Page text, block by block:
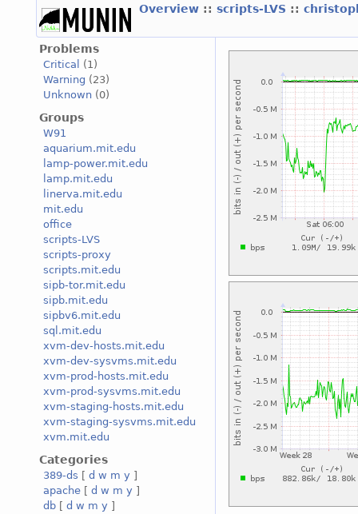
Overview :: scripts-LVS ::
Problems
Critical
(1)
Warning (23)
Unknown (0)
Groups
W91
aquarium.mit.edu
lamp-power.mit.edu
lamp.mit.edu
linerva.mit.edu
mit.edu
office
scripts-LVS
scripts-proxy
scripts.mit.edu
sipb-tor.mit.edu
sipb.mit.edu
sipbv6.mit.edu
sql.mit.edu
xvm-dev-hosts.mit.edu
xvm-dev-sysvms.mit.edu
xvm-prod-hosts.mit.edu
xvm-prod-sysvms.mit.edu
xvm-staging-hosts.mit.edu
xvm-staging-sysvms.mit.edu
xvm.mit.edu
Categories
389-ds [ d w m y ]
apache [ d w m y ]
db [ d w m y ]